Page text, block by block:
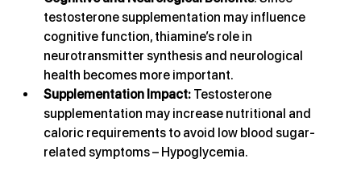
testosterone supplementation may influence
cognitive function, thiamine’s role in
neurotransmitter synthesis and neurological
health becomes more important.
Supplementation Impact: Testosterone
supplementation may increase nutritional and
caloric requirements to avoid low blood sugar-
related symptoms – Hypoglycemia.